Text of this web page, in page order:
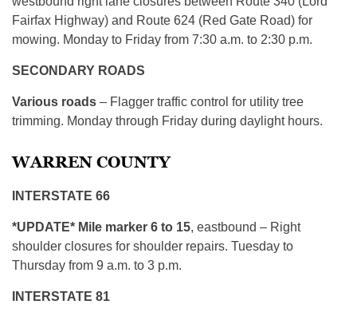
Fairfax Highway) and Route 624 (Red Gate Road) for
mowing. Monday to Friday from 7:30 a.m. to 2:30 p.m.
SECONDARY ROADS
Various roads – Flagger traffic control for utility tree
trimming. Monday through Friday during daylight hours.
WARREN COUNTY
INTERSTATE 66
*UPDATE* Mile marker 6 to 15, eastbound – Right
shoulder closures for shoulder repairs. Tuesday to
Thursday from 9 a.m. to 3 p.m.
INTERSTATE 81